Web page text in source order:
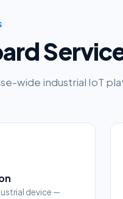
wide industrial IoT
device —